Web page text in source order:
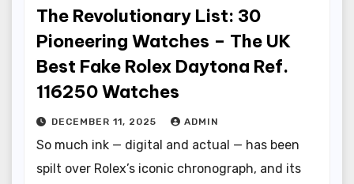
The Revolutionary List: 30
Pioneering Watches – The UK
Best Fake Rolex Daytona Ref.
116250 Watches
DECEMBER 11, 2025 ADMIN
So much ink — digital and actual — has been
spilt over Rolex’s iconic chronograph, and its